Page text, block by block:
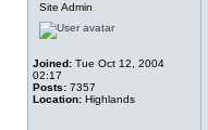
Site Admin
Joined: Tue Oct 12, 2004
02:17
Posts: 7357
Location: Highlands